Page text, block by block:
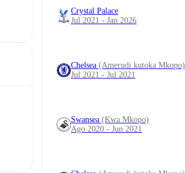
Crystal Palace
Jul 2021 - Jan 2026
Chelsea (Amerudi kutoka Mkopo)
Jul 2021 - Jul 2021
Swansea (Kwa Mkopo)
Ago 2020 - Jun 2021